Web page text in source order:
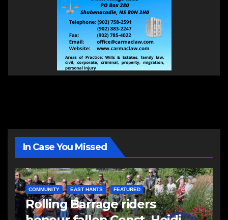
In Case You Missed
COMMUNITY EAST HANTS FEATURED
Rolling Barrage riders